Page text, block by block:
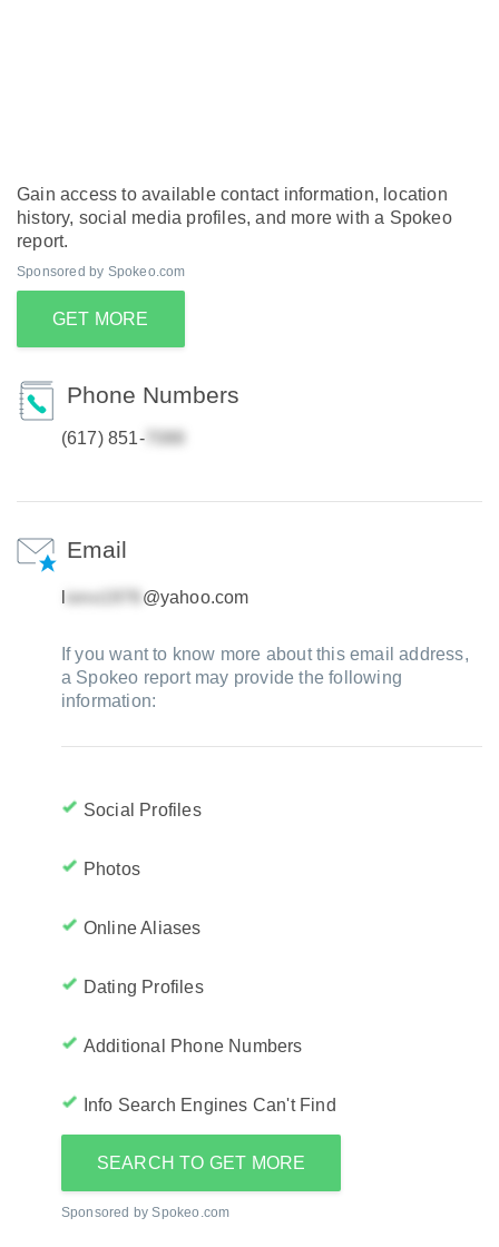
Gain access to available contact information, location
history, social media profiles, and more with a Spokeo
report.
Sponsored by Spokeo.com
GET MORE
Phone Numbers
(617) 851-
Email
@yahoo.com
If you want to know more about this email address,
a Spokeo report may provide the following
information:
Social Profiles
Photos
Online Aliases
Dating Profiles
Additional Phone Numbers
Info Search Engines Can't Find
SEARCH TO GET MORE
Sponsored by Spokeo.com